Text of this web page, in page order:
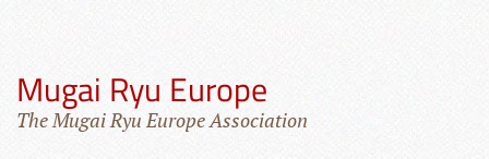
Mugai Ryu Europe
The Mugai Ryu Europe Association